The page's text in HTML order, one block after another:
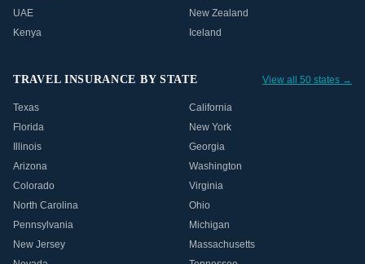
UAE
New Zealand
Kenya
Iceland
TRAVEL INSURANCE BY STATE View all 50 states →
Texas
California
Florida
New York
Illinois
Georgia
Arizona
Washington
Colorado
Virginia
North Carolina
Ohio
Pennsylvania
Michigan
New Jersey
Massachusetts